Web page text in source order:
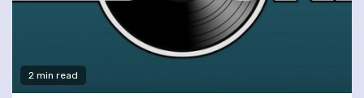
2 min read